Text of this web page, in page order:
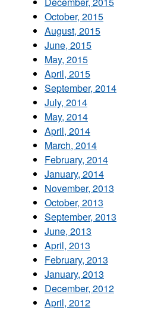
October, 2015
August, 2015
June, 2015
May, 2015
April, 2015
September, 2014
July, 2014
May, 2014
April, 2014
March, 2014
February, 2014
January, 2014
November, 2013
October, 2013
September, 2013
June, 2013
April, 2013
February, 2013
January, 2013
December, 2012
April, 2012